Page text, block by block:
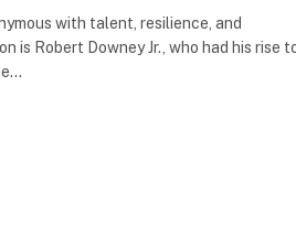
with talent, resilience, and
is Robert Downey Jr., who had his rise